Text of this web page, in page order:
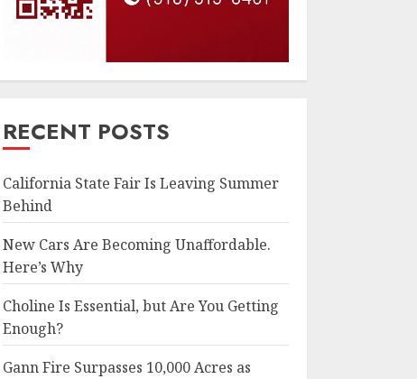
RECENT POSTS
California State Fair Is Leaving Summer
Behind
New Cars Are Becoming Unaffordable.
Here’s Why
Choline Is Essential, but Are You Getting
Enough?
Gann Fire Surpasses 10,000 Acres as